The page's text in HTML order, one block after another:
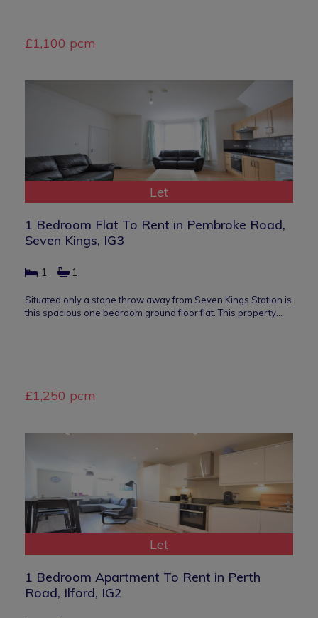
£1,100 pcm
Let
1 Bedroom Flat To Rent in Pembroke Road,
Seven Kings, IG3
1 1
Situated only a stone throw away from Seven Kings Station is
this spacious one bedroom ground floor flat. This property…
£1,250 pcm
Let
1 Bedroom Apartment To Rent in Perth
Road, Ilford, IG2